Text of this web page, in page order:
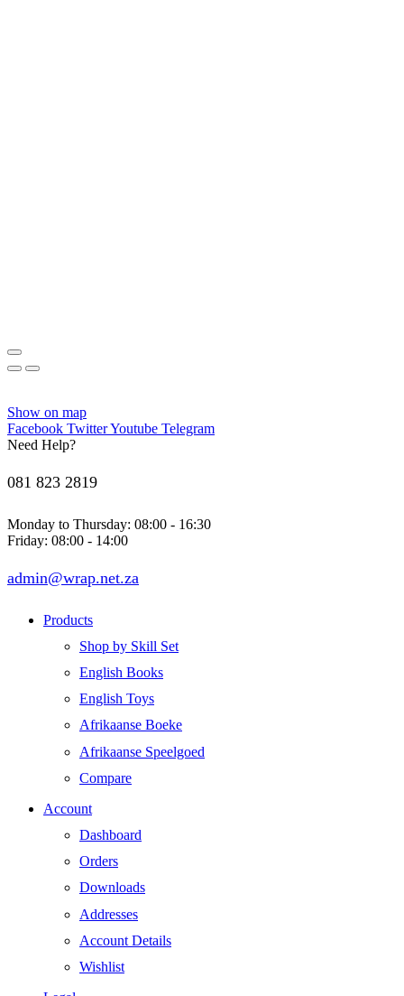
Show on map
Facebook TwitterYoutube Telegram
Need Help?
081 823 2819
Monday to Thursday: 08:00 - 16:30
Friday: 08:00 - 14:00
admin@wrap.net.za
Products
Shop by Skill Set
English Books
English Toys
Afrikaanse Boeke
Afrikaanse Speelgoed
Compare
Account
Dashboard
Orders
Downloads
Addresses
Account Details
Wishlist